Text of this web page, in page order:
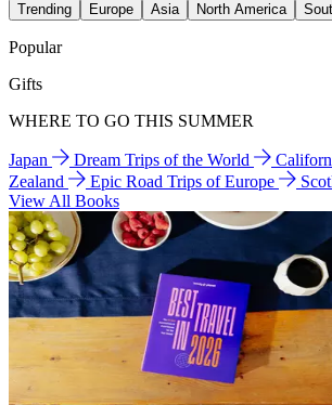
Trending Europe Asia North America
Popular
Gifts
WHERE TO GO THIS SUMMER
Japan Dream Trips of the World
Zealand
Epic Road Trips of Europe
View All Books